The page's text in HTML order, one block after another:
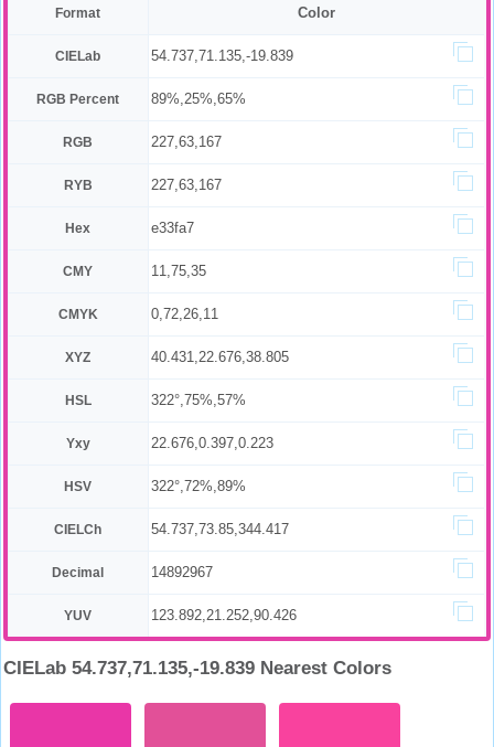
Format Color
CIELab 54.737,71.135,-19.839
RGB Percent 89%,25%,65%
RGB 227,63,167
RYB 227,63,167
Hex e33fa7
CMY 11,75,35
CMYK 0,72,26,11
XYZ 40.431,22.676,38.805
HSL 322°,75%,57%
Yxy 22.676,0.397,0.223
HSV 322°,72%,89%
CIELCh 54.737,73.85,344.417
Decimal 14892967
YUV 123.892,21.252,90.426
CIELab 54.737,71.135,-19.839 Nearest Colors